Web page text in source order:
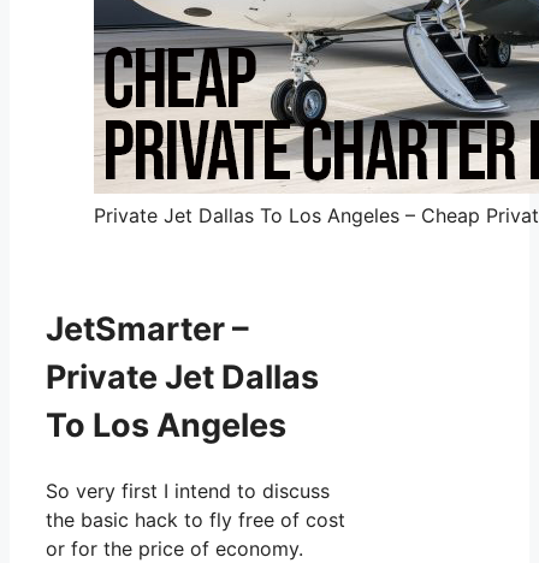
Private Jet Dallas To Los Angeles – Cheap
JetSmarter –
Private Jet Dallas
To Los Angeles
So very first I intend to discuss
the basic hack to fly free of cost
or for the price of economy.